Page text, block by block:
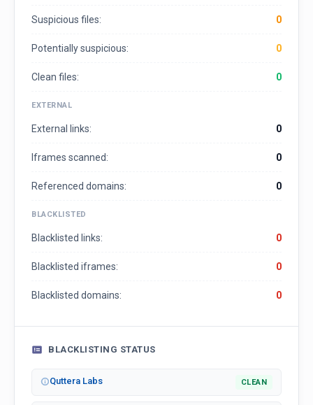
Suspicious files: 0
Potentially suspicious: 0
Clean files: 0
EXTERNAL
External links: 0
Iframes scanned: 0
Referenced domains: 0
BLACKLISTED
Blacklisted links: 0
Blacklisted iframes: 0
Blacklisted domains: 0
BLACKLISTING STATUS
Quttera Labs CLEAN